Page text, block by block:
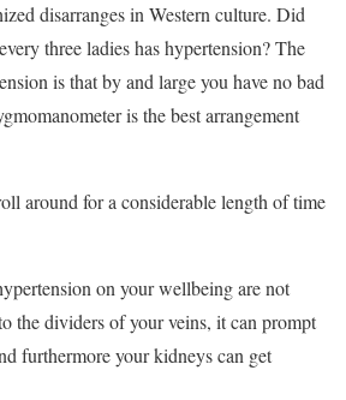
disarranges in Western culture. Did
three ladies has hypertension? The
is that by and large you have no bad
is the best arrangement
around for a considerable length of time
on your wellbeing are not
the dividers of your veins, it can prompt
furthermore your kidneys can get